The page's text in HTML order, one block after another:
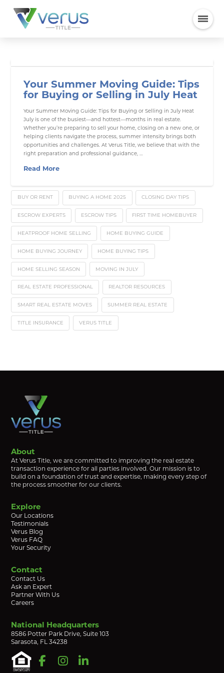
Your Summer Moving Guide: Tips
for Buying or Selling in July Heat
Your Summer Moving Guide: Tips for Buying or Selling in July Heat
July is one of the busiest—and hottest—months in real estate.
Whether you’re preparing to sell your home, closing on a new one, or
helping clients navigate the process, summer intensity brings both
opportunities and challenges. At Verus Title, we believe that with the
right preparation and professional guidance, …
Read More
BUY OR RENT BUYING A HOME 2025 CLOSING DAY TIPS
ESCROW EXPERTS ESCROW TIPS FIRST TIME HOMEBUYER
HEATPROOF HOME SELLING HOME BUYING GUIDE
HOME BUYING JOURNEY HOME BUYING TIPS
HOME SELLING SEASON MOVING IN JULY
REAL ESTATE PROFESSIONAL REALTOR RESOURCES
SMART REAL ESTATE MOVES SUMMER REAL ESTATE
TITLE INSURANCE VERUS TITLE
About
At Verus Title, we are committed to improving the real estate
transaction experience for all parties involved. Our mission is to
build on a foundation of trust and expertise, making every step of
the process smoother for our clients.
Explore
Our Locations
Testimonials
Verus Blog
Verus FAQ
Your Security
Contact
Contact Us
Ask an Expert
Partner With Us
Careers
National Headquarters
8586 Potter Park Drive, Suite 103
Sarasota, FL 34238